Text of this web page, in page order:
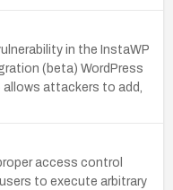
in the InstaWP
(beta) WordPress
attackers to add,
access control
to execute arbitrary